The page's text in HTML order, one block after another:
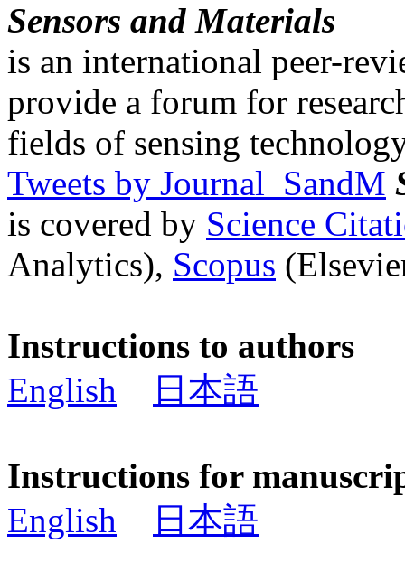
Sensors and Materials
is an international peer-
provide a forum for
fields of sensing
Tweets by Journal_SandM
is covered by Science
Analytics), Scopus
Instructions to authors
English
日本語
Instructions for
English
日本語